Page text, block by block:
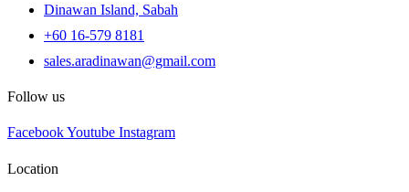
Dinawan Island, Sabah
+60 16-579 8181
sales.aradinawan@gmail.com
Follow us
FacebookYoutube Instagram
Location